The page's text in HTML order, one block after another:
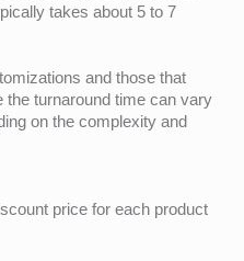
takes about 5 to 7
and those that
the turnaround time can vary
on the complexity and
price for each product